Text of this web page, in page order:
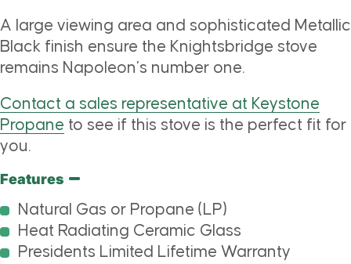
A large viewing area and sophisticated Metallic
Black finish ensure the Knightsbridge stove
remains Napoleon’s number one.
Contact a sales representative at Keystone
Propane to see if this stove is the perfect fit for
you.
Features
Natural Gas or Propane (LP)
Heat Radiating Ceramic Glass
Presidents Limited Lifetime Warranty